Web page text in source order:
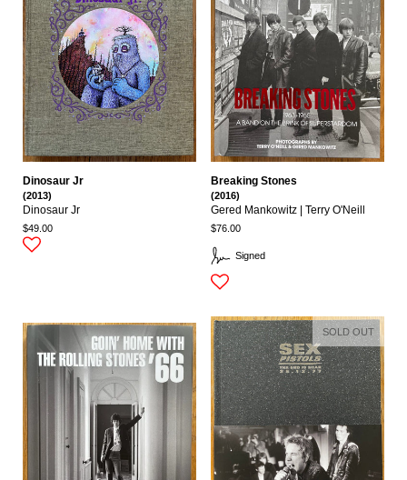
Dinosaur Jr
(2013)
Dinosaur Jr
$49.00
Signed
Breaking Stones
(2016)
Gered Mankowitz | Terry O'Neill
$76.00
SOLD OUT